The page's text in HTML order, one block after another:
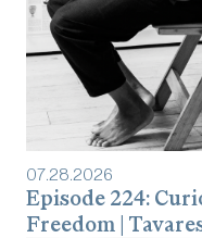
07.28.2026
Episode 224:
Freedom |